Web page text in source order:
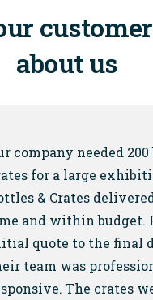
about us
company needed 200
for a large
& Crates
and within budget.
quote to the final
team was
The crates